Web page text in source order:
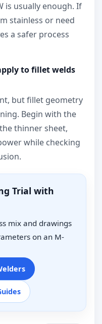
is usually enough. If
stainless or need
a safer process
to fillet welds
but fillet geometry
Begin with the
thinner sheet,
while checking
Trial with
mix and drawings
on an M-